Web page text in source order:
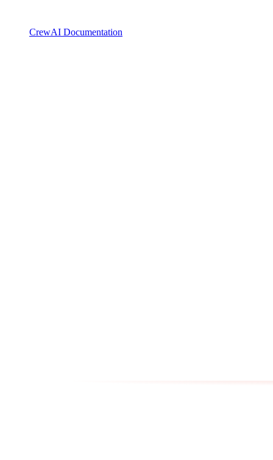
CrewAI Documentation